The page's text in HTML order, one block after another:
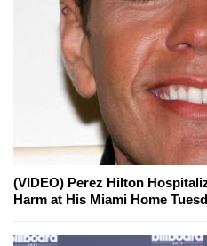
(VIDEO) Perez Hilton
Harm at His Miami Home